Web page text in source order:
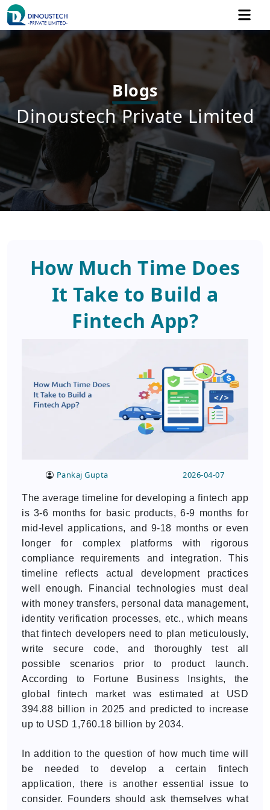
Blogs
Dinoustech Private Limited
How Much Time Does
It Take to Build a
Fintech App?
Pankaj Gupta 2026-04-07
The average timeline for developing a fintech app
is 3-6 months for basic products, 6-9 months for
mid-level applications, and 9-18 months or even
longer for complex platforms with rigorous
compliance requirements and integration. This
timeline reflects actual development practices
well enough. Financial technologies must deal
with money transfers, personal data management,
identity verification processes, etc., which means
that fintech developers need to plan meticulously,
write secure code, and thoroughly test all
possible scenarios prior to product launch.
According to Fortune Business Insights, the
global fintech market was estimated at USD
394.88 billion in 2025 and predicted to increase
up to USD 1,760.18 billion by 2034.
In addition to the question of how much time will
be needed to develop a certain fintech
application, there is another essential issue to
consider. Founders should ask themselves what